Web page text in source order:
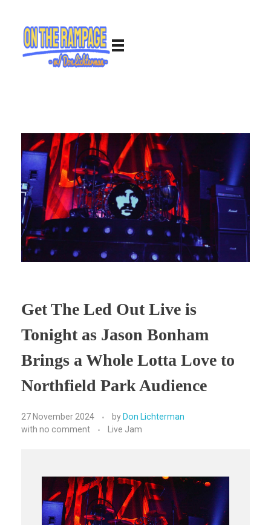
Get The Led Out Live is
Tonight as Jason Bonham
Brings a Whole Lotta Love to
Northfield Park Audience
27 November 2024 by Don Lichterman
with no comment Live Jam